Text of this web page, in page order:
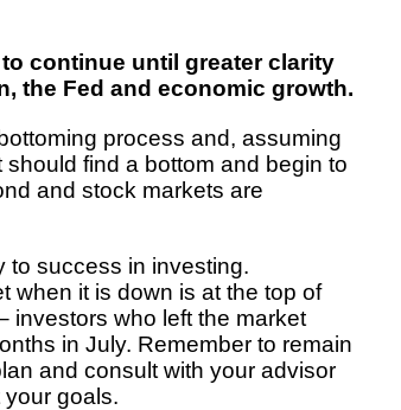
continue until greater clarity
the Fed and economic growth.
process and, assuming
find a bottom and begin to
and stock markets are
to success in investing.
when it is down is at the top of
investors who left the market
in July. Remember to remain
and consult with your advisor
goals.